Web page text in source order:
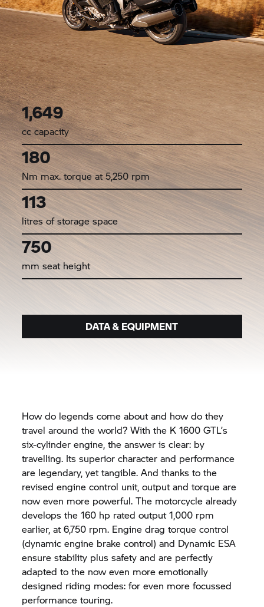
1,649
cc capacity
180
Nm max. torque at 5,250 rpm
113
litres of storage space
750
mm seat height
DATA & EQUIPMENT
How do legends come about and how do they
travel around the world? With the K 1600 GTL’s
six-cylinder engine, the answer is clear: by
travelling. Its superior character and performance
are legendary, yet tangible. And thanks to the
revised engine control unit, output and torque are
now even more powerful. The motorcycle already
develops the 160 hp rated output 1,000 rpm
earlier, at 6,750 rpm. Engine drag torque control
(dynamic engine brake control) and Dynamic ESA
ensure stability plus safety and are perfectly
adapted to the now even more emotionally
designed riding modes: for even more focussed
performance touring.